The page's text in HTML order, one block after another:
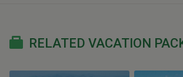
RELATED VACATION